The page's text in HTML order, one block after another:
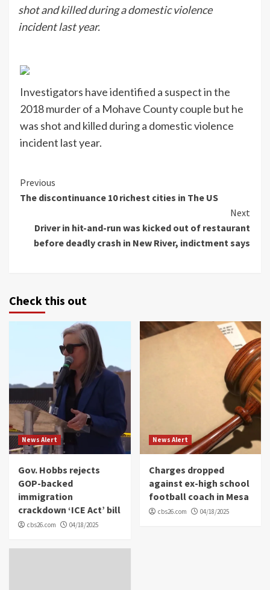
shot and killed during a domestic violence
incident last year.
Investigators have identified a suspect in the
2018 murder of a Mohave County couple but he
was shot and killed during a domestic violence
incident last year.
Continue
Reading
Previous
The discontinuance 10 richest cities in The US
Next
Driver in hit-and-run was kicked out of restaurant
before deadly crash in New River, indictment says
Check this out
News Alert
Gov. Hobbs rejects
GOP-backed
immigration
crackdown ‘ICE Act’ bill
cbs26.com 04/18/2025
News Alert
Charges dropped
against ex-high school
football coach in Mesa
cbs26.com 04/18/2025